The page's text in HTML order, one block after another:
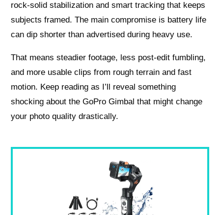
rock-solid stabilization and smart tracking that keeps
subjects framed. The main compromise is battery life
can dip shorter than advertised during heavy use.
That means steadier footage, less post-edit fumbling,
and more usable clips from rough terrain and fast
motion. Keep reading as I’ll reveal something
shocking about the GoPro Gimbal that might change
your photo quality drastically.